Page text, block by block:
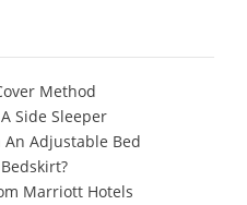
Method
Side Sleeper
An Adjustable Bed
Marriott Hotels